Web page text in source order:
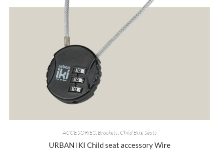
ACCESORIES, Brackets, Child Bike Seats
URBAN IKI Child seat accessory Wire